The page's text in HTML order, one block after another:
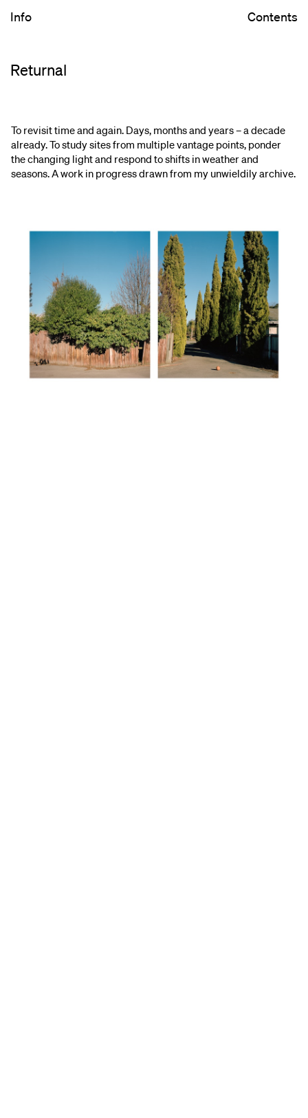
Returnal
Info Contents
To revisit time and again. Days, months and years – a decade
already. To study sites from multiple vantage points, ponder
the changing light and respond to shifts in weather and
seasons. A work in progress drawn from my unwieldily archive.